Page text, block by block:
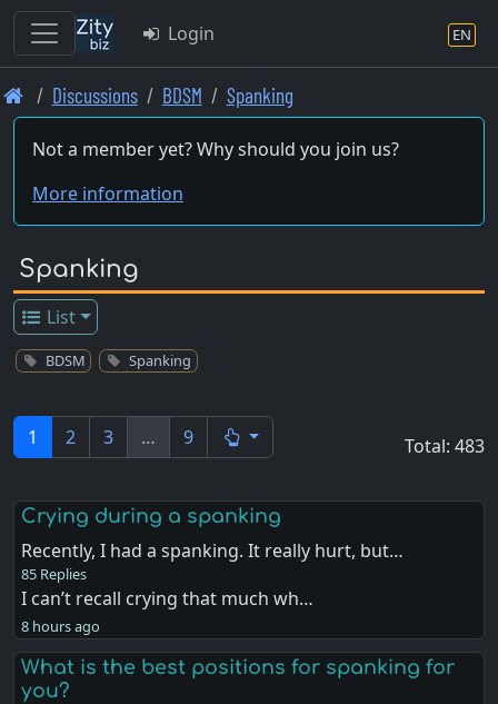
Skip
to
main
Login EN
Discussions BDSM Spanking
Not a member yet? Why should you join us?
More information
Spanking
List
BDSM Spanking
1 2 3 … 9 Total: 483
Crying during a spanking
Recently, I had a spanking. It really hurt, but…
85 Replies
I can’t recall crying that much wh…
8 hours ago
What is the best positions for spanking for
you?